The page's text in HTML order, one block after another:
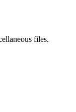
files.